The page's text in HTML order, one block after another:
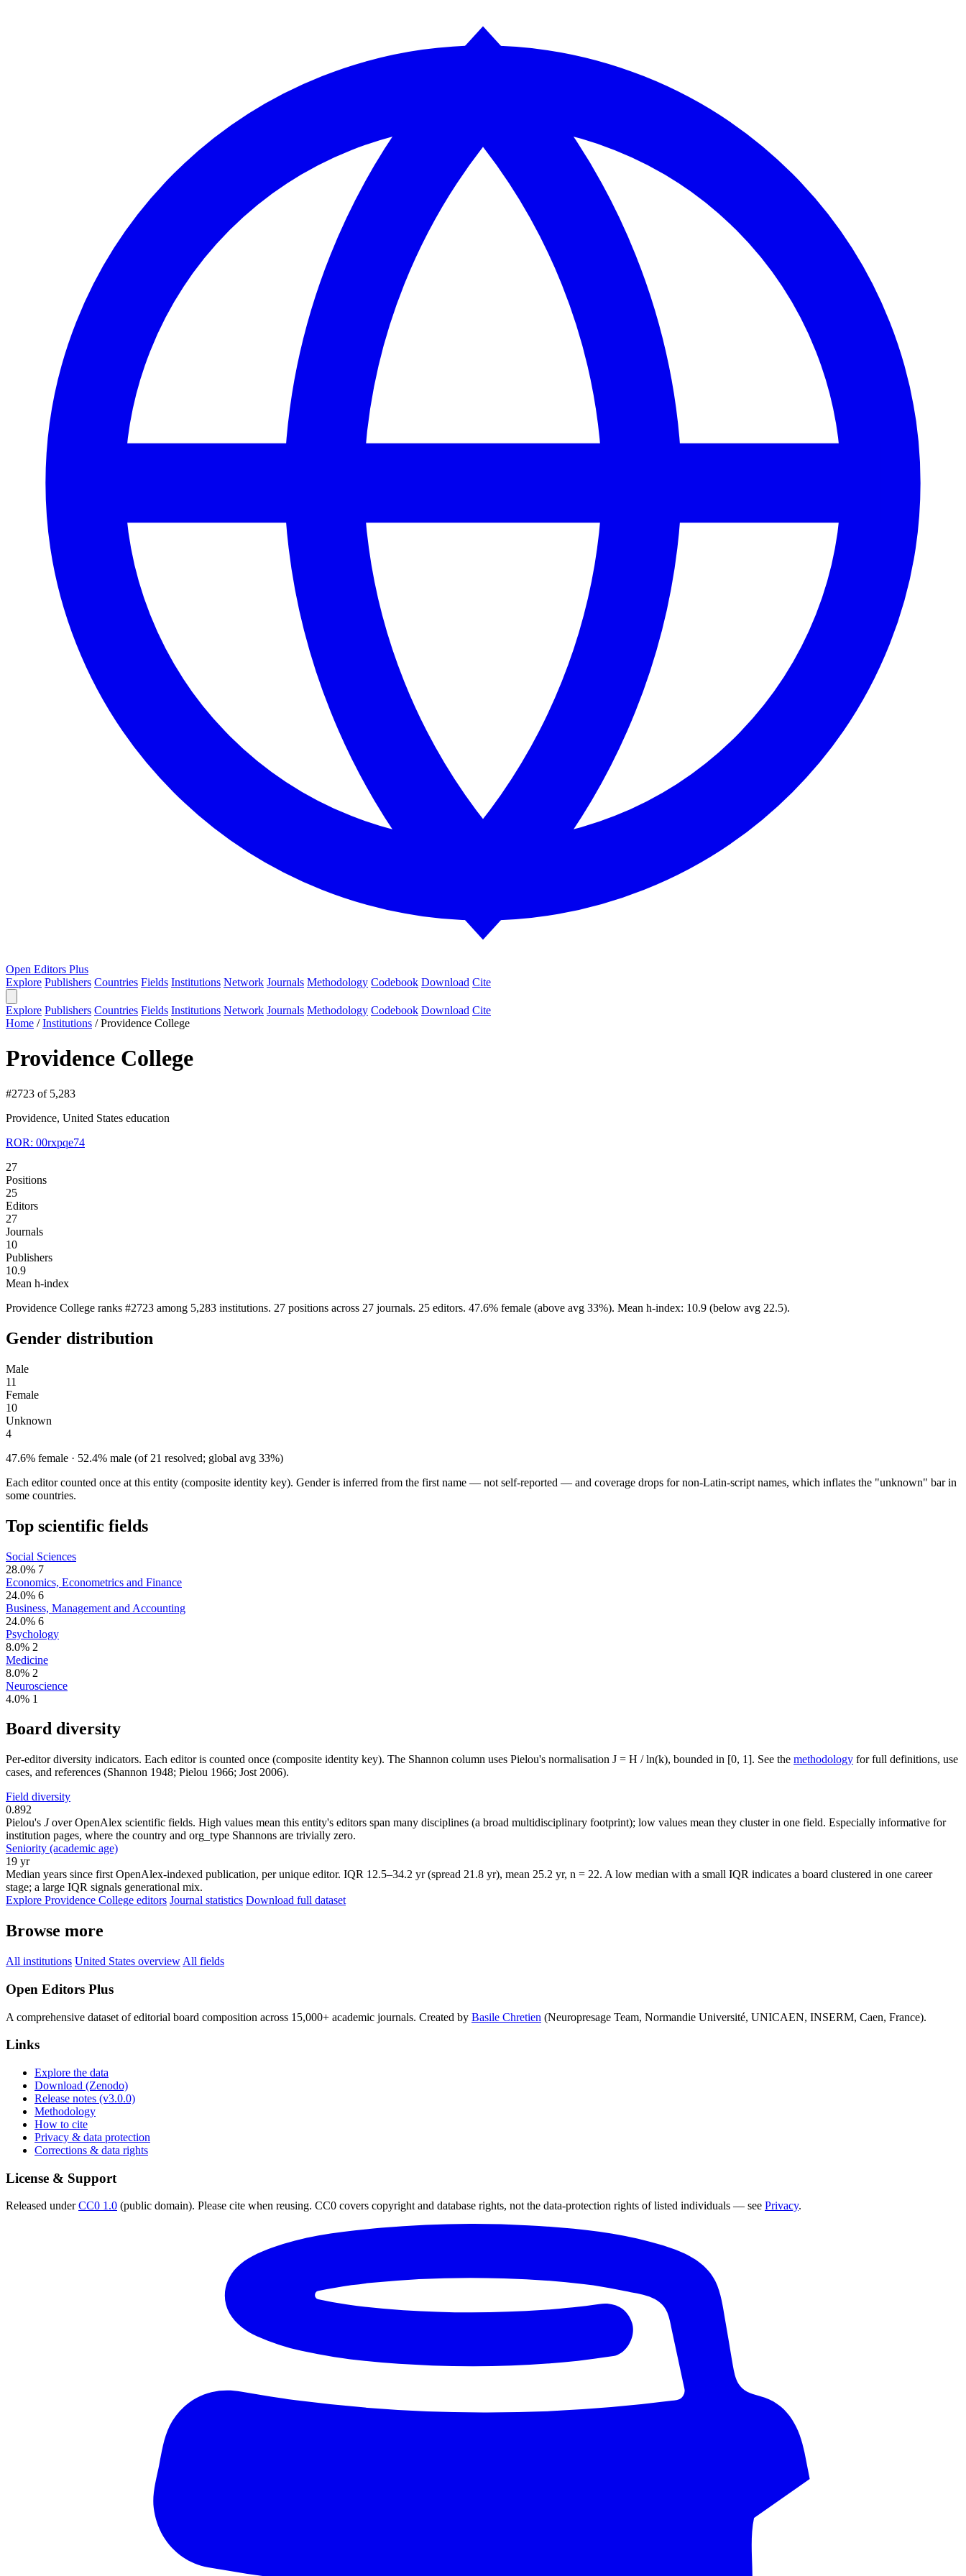
Open Editors Plus
Explore Publishers Countries Fields Institutions Network Journals Methodology Codebook Download Cite
Explore Publishers Countries Fields Institutions Network Journals Methodology Codebook Download Cite
Home /Institutions /Providence College
Providence College
#2723 of 5,283
Providence, United States education
ROR: 00rxpqe74
27
Positions
25
Editors
27
Journals
10
Publishers
10.9
Mean h-index
Providence College ranks #2723 among 5,283 institutions. 27 positions across 27 journals. 25 editors. 47.6% female (above avg 33%). Mean h-index: 10.9 (below avg 22.5).
Gender distribution
Male
11
Female
10
Unknown
4
47.6% female · 52.4% male (of 21 resolved; global avg 33%)
Each editor counted once at this entity (composite identity key). Gender is inferred from the first name — not self-reported — and coverage drops for non-Latin-script names, which inflates the "unknown" bar in
some countries.
Top scientific fields
Social Sciences
28.0% 7
Economics, Econometrics and Finance
24.0% 6
Business, Management and Accounting
24.0% 6
Psychology
8.0% 2
Medicine
8.0% 2
Neuroscience
4.0% 1
Board diversity
Per-editor diversity indicators. Each editor is counted once (composite identity key). The Shannon column uses Pielou's normalisation J = H / ln(k), bounded in [0, 1]. See the methodology for full definitions, use
cases, and references (Shannon 1948; Pielou 1966; Jost 2006).
Field diversity
0.892
Pielou's Jover OpenAlex scientific fields. High values mean this entity's editors span many disciplines (a broad multidisciplinary footprint); low values mean they cluster in one field. Especially informative for
institution pages, where the country and org_type Shannons are trivially zero.
Seniority (academic age)
19 yr
Median years since first OpenAlex-indexed publication, per unique editor. IQR 12.5–34.2 yr (spread 21.8 yr), mean 25.2 yr, n = 22. A low median with a small IQR indicates a board clustered in one career
stage; a large IQR signals generational mix.
Explore Providence College editors Journal statistics Download full dataset
Browse more
All institutions United States overview All fields
Open Editors Plus
A comprehensive dataset of editorial board composition across 15,000+ academic journals. Created by Basile Chretien (Neuropresage Team, Normandie Université, UNICAEN, INSERM, Caen, France).
Links
Explore the data
Download (Zenodo)
Release notes (v3.0.0)
Methodology
How to cite
Privacy & data protection
Corrections & data rights
License & Support
Released underCC0 1.0 (public domain). Please cite when reusing. CC0 covers copyright and database rights, not the data-protection rights of listed individuals — see Privacy.